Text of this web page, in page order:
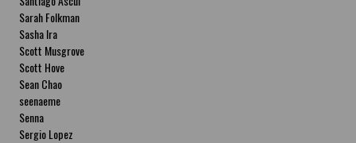
Sarah Folkman
Sasha Ira
Scott Musgrove
Scott Hove
Sean Chao
seenaeme
Senna
Sergio Lopez